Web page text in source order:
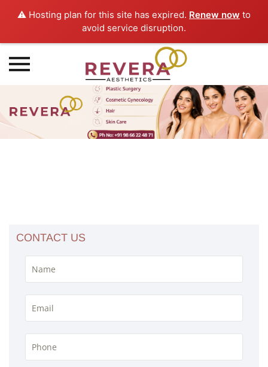
⚠️ Hosting plan for this site has expired. Renew now to
avoid service disruption.
content
CONTACT US